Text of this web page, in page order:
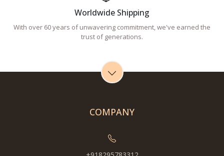
Worldwide Shipping
With over 60 years of unwavering commitment, we've earned the
trust of generations.
COMPANY